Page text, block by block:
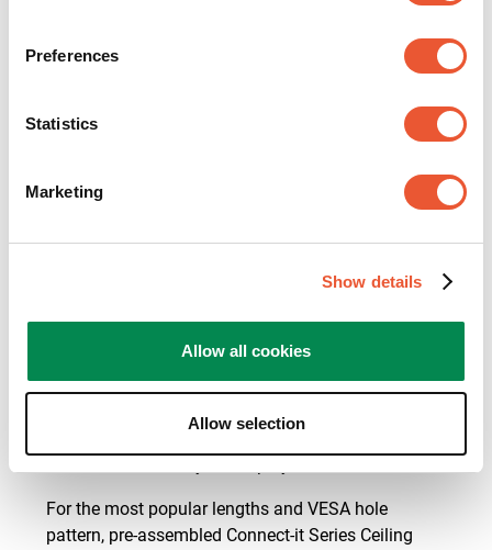
Preferences
Statistics
Marketing
Show details
Allow all cookies
Allow selection
plate and pole length needed for your display to be
display interface consisting of bar
For the most popular lengths and VESA hole
pattern, pre-assembled Connect-it Series Ceiling